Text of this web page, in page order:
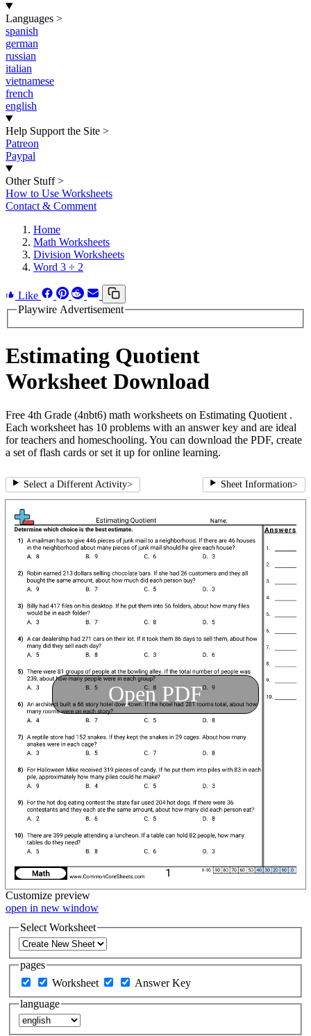
Languages >
spanish
german
russian
italian
vietnamese
french
english
Help Support the Site >
Patreon
Paypal
Other Stuff >
How to Use Worksheets
Contact & Comment
Home
Math Worksheets
Division Worksheets
Word 3 ÷ 2
Like
Playwire Advertisement
Estimating Quotient
Worksheet Download
Free 4th Grade (4nbt6) math worksheets on Estimating Quotient .
Each worksheet has 10 problems with an answer key and are ideal
for teachers and homeschooling. You can download the PDF, create
a set of flash cards or set it up for online learning.
Select a Different Activity> Sheet Information>
Open PDF
Customize preview
open in new window
Select Worksheet
pages
Worksheet
Answer Key
language